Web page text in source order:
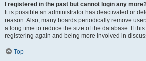
I registered in the past but cannot login any
It is possible an administrator has deactivated or
reason. Also, many boards periodically remove
a long time to reduce the size of the database. If
registering again and being more involved in
Top